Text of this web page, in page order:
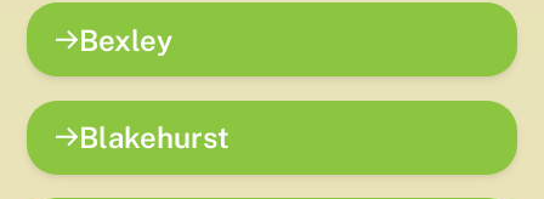
Bexley
Blakehurst